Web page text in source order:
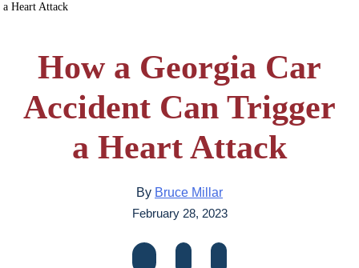
a Heart Attack
How a Georgia Car
Accident Can Trigger
a Heart Attack
By Bruce Millar
February 28, 2023